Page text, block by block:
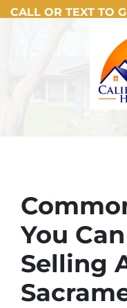
CALL OR TEXT TO
You
Selling